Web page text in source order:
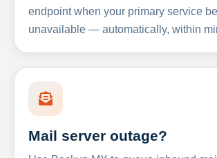
endpoint when your primary service
unavailable — automatically, within
Mail server outage?